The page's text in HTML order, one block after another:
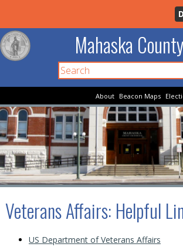
Mahaska
Beacon Maps
About
Veterans Affairs: Helpful
US Department of Veterans Affairs